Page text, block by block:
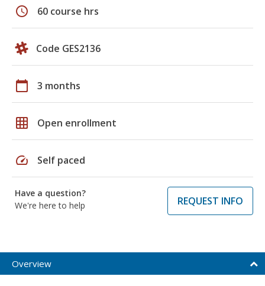
schedule 60 course hrs
Code GES2136
calendar_today 3 months
grid_on Open enrollment
speed Self paced
Have a question?
We're here to help
REQUEST INFO
Overview